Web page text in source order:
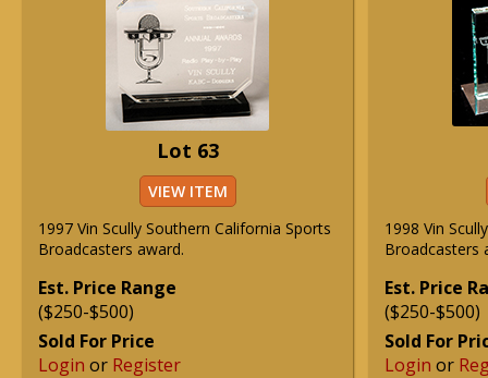
Lot 63
VIEW ITEM
1997 Vin Scully Southern California Sports
Broadcasters award.
Est. Price Range
($250-$500)
Sold For Price
Login or Register
1998 Vin
Broadcasters
Est. Price
($250-$500)
Sold For
Login or